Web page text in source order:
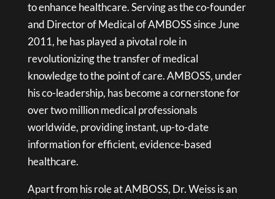
to enhance healthcare. Serving as the co-founder
and Director of Medical of AMBOSS since June
2011, he has played a pivotal role in
revolutionizing the transfer of medical
knowledge to the point of care. AMBOSS, under
his co-leadership, has become a cornerstone for
over two million medical professionals
worldwide, providing instant, up-to-date
information for efficient, evidence-based
healthcare.
Apart from his role at AMBOSS, Dr. Weiss is an